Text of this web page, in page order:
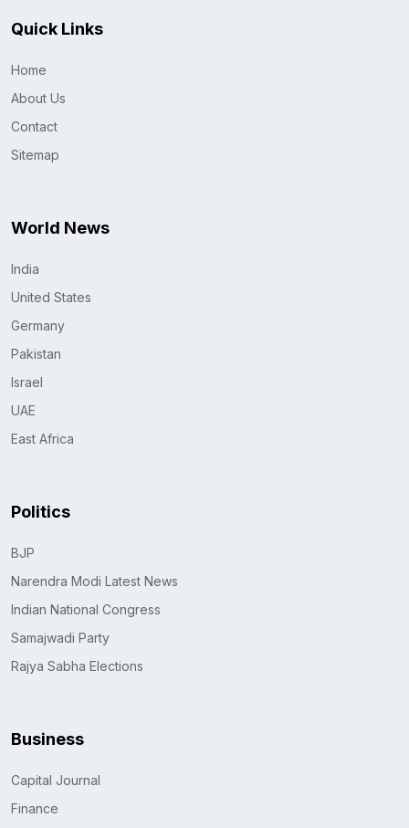
Quick Links
Home
About Us
Contact
Sitemap
World News
India
United States
Germany
Pakistan
Israel
UAE
East Africa
Politics
BJP
Narendra Modi Latest News
Indian National Congress
Samajwadi Party
Rajya Sabha Elections
Business
Capital Journal
Finance